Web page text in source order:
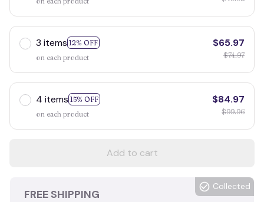
3 items 12% OFF
on each product
$65.97
$74.97
4 items 15% OFF
on each product
$84.97
$99.96
Add to cart
FREE SHIPPING
Collected